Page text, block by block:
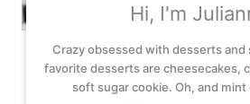
Hi, I'm
Crazy obsessed with desserts
favorite desserts are cheesecakes,
soft sugar cookie. Oh, and mint